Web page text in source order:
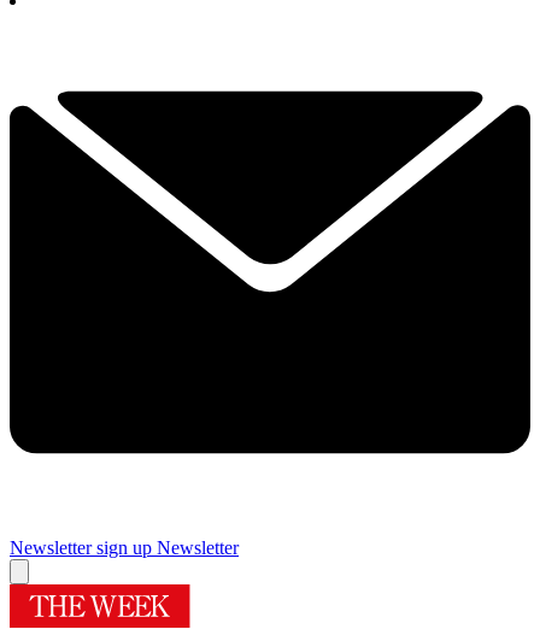
Newsletter sign up Newsletter